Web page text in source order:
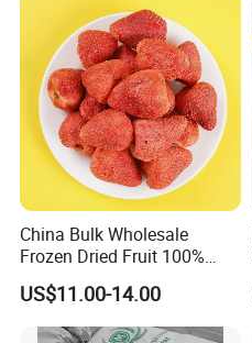
China Bulk Wholesale
Frozen Dried Fruit 100%
Organic Crispy Fd Freeze
Dried Strawberry
Whole/Slice/Dice/Powder
US$11.00-14.00